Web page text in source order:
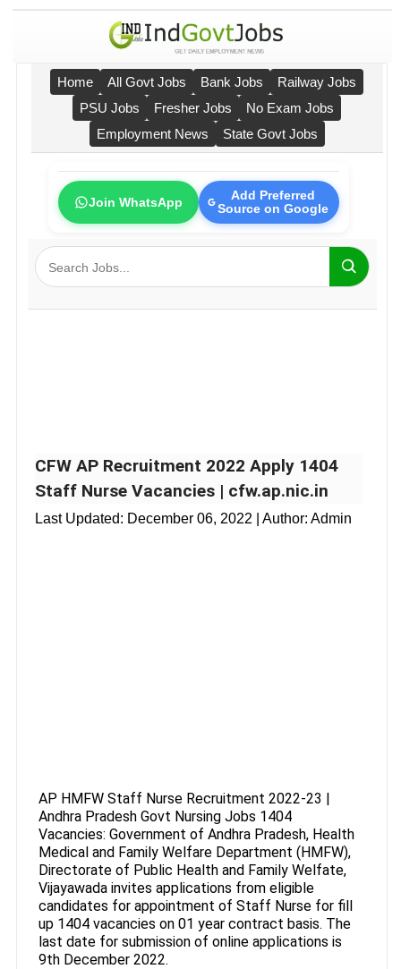
Home All Govt Jobs Bank Jobs
Railway Jobs
PSU Jobs
Fresher Jobs
No Exam Jobs
Employment News
State Govt Jobs
Join WhatsApp
Add Preferred
Source on Google
CFW AP Recruitment 2022 Apply 1404
Staff Nurse Vacancies | cfw.ap.nic.in
Last Updated: December 06, 2022 | Author: Admin
AP HMFW Staff Nurse Recruitment 2022-23 |
Andhra Pradesh Govt Nursing Jobs 1404
Vacancies: Government of Andhra Pradesh, Health
Medical and Family Welfare Department (HMFW),
Directorate of Public Health and Family Welfate,
Vijayawada invites applications from eligible
candidates for appointment of Staff Nurse for fill
up 1404 vacancies on 01 year contract basis. The
last date for submission of online applications is
9th December 2022.